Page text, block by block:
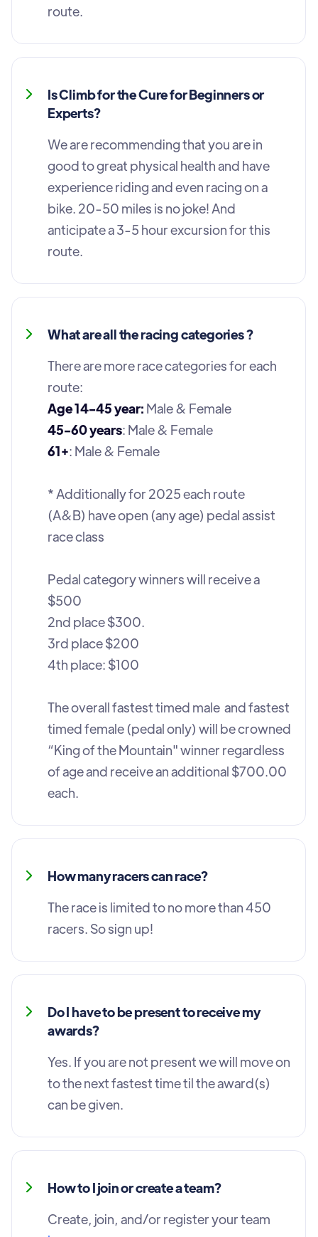
route.
Is Climb for the Cure for Beginners or
Experts?
We are recommending that you are in
good to great physical health and have
experience riding and even racing on a
bike. 20-50 miles is no joke! And
anticipate a 3-5 hour excursion for this
route.
What are all the racing categories ?
There are more race categories for each
route:
Age 14-45 year: Male & Female
45-60 years: Male & Female
61+: Male & Female
* Additionally for 2025 each route
(A&B) have open (any age) pedal assist
race class
Pedal category winners will receive a
$500
2nd place $300.
3rd place $200
4th place: $100
The overall fastest timed male and fastest
timed female (pedal only) will be crowned
“King of the Mountain" winner regardless
of age and receive an additional $700.00
each.
How many racers can race?
The race is limited to no more than 450
racers. So sign up!
Do I have to be present to receive my
awards?
Yes. If you are not present we will move on
to the next fastest time til the award(s)
can be given.
How to I join or create a team?
Create, join, and/or register your team